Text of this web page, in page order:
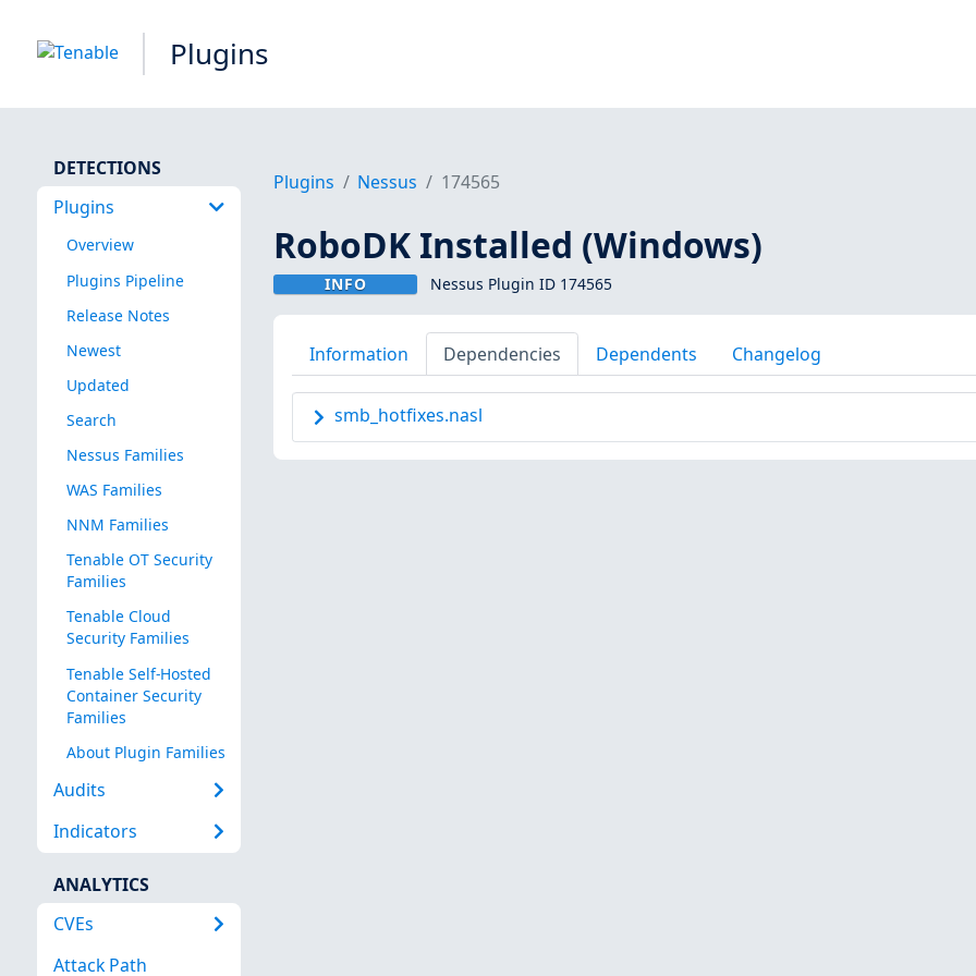
Plugins
DETECTIONS
Plugins
Overview
Plugins Pipeline
Release Notes
Newest
Updated
Search
Nessus Families
WAS Families
NNM Families
Tenable OT Security
Families
Tenable Cloud
Security Families
Tenable Self-Hosted
Container Security
Families
About Plugin Families
Audits
Indicators
ANALYTICS
CVEs
Attack Path
Plugins Nessus 174565
RoboDK Installed (Windows)
INFO Nessus Plugin ID 174565
Information Dependencies Dependents Changelog
smb_hotfixes.nasl